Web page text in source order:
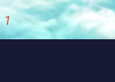
1 / 3